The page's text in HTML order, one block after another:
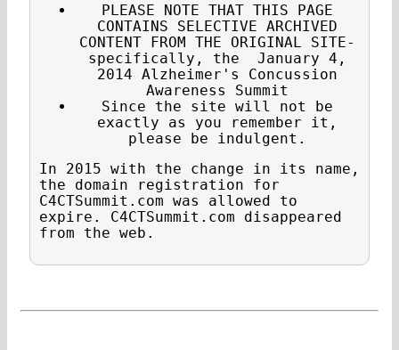
PLEASE NOTE THAT THIS PAGE
CONTAINS SELECTIVE ARCHIVED
CONTENT FROM THE ORIGINAL SITE-
specifically, the January 4,
2014 Alzheimer's Concussion
Awareness Summit
Since the site will not be
exactly as you remember it,
please be indulgent.
In 2015 with the change in its name,
the domain registration for
C4CTSummit.com was allowed to
expire. C4CTSummit.com disappeared
from the web.